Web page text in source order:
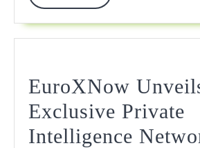
EuroXNow
Exclusive Private
Intelligence